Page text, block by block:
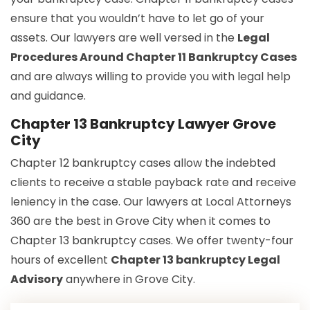
ensure that you wouldn’t have to let go of your
assets. Our lawyers are well versed in the Legal
Procedures Around Chapter 11 Bankruptcy Cases
and are always willing to provide you with legal help
and guidance.
Chapter 13 Bankruptcy Lawyer Grove
City
Chapter 12 bankruptcy cases allow the indebted
clients to receive a stable payback rate and receive
leniency in the case. Our lawyers at Local Attorneys
360 are the best in Grove City when it comes to
Chapter 13 bankruptcy cases. We offer twenty-four
hours of excellent Chapter 13 bankruptcy Legal
Advisoryanywhere in Grove City.